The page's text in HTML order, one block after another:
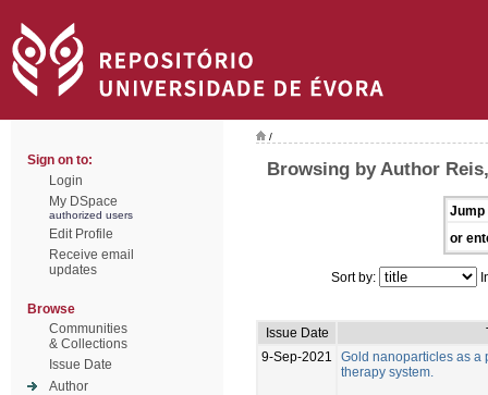
Sign on to:
Login
My DSpace
authorized users
Edit Profile
Receive email
updates
Browse
Communities
& Collections
Issue Date
Author
/
Browsing by Author
Jump
or
Sort by:
Issue Date
9-Sep-2021
Gold nanoparticles as a
therapy system.